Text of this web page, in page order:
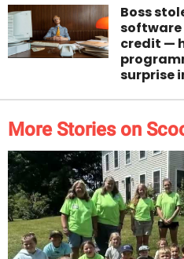
Boss
credit —
surprise
More Stories on